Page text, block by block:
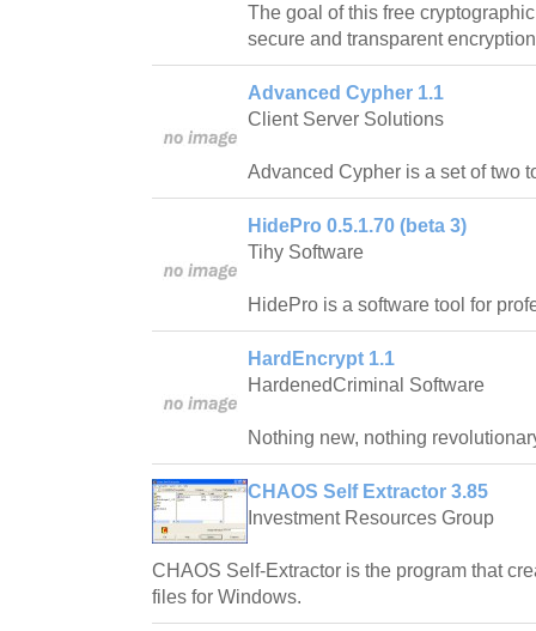
The goal of this free
secure and transparent
Advanced Cypher 1.1
Client Server Solutions
Advanced Cypher is a set of two
HidePro 0.5.1.70 (beta 3)
Tihy Software
HidePro is a software tool for
HardEncrypt 1.1
HardenedCriminal Software
Nothing new, nothing
CHAOS Self Extractor 3.85
Investment Resources Group
CHAOS Self-Extractor is the program that
files for Windows.